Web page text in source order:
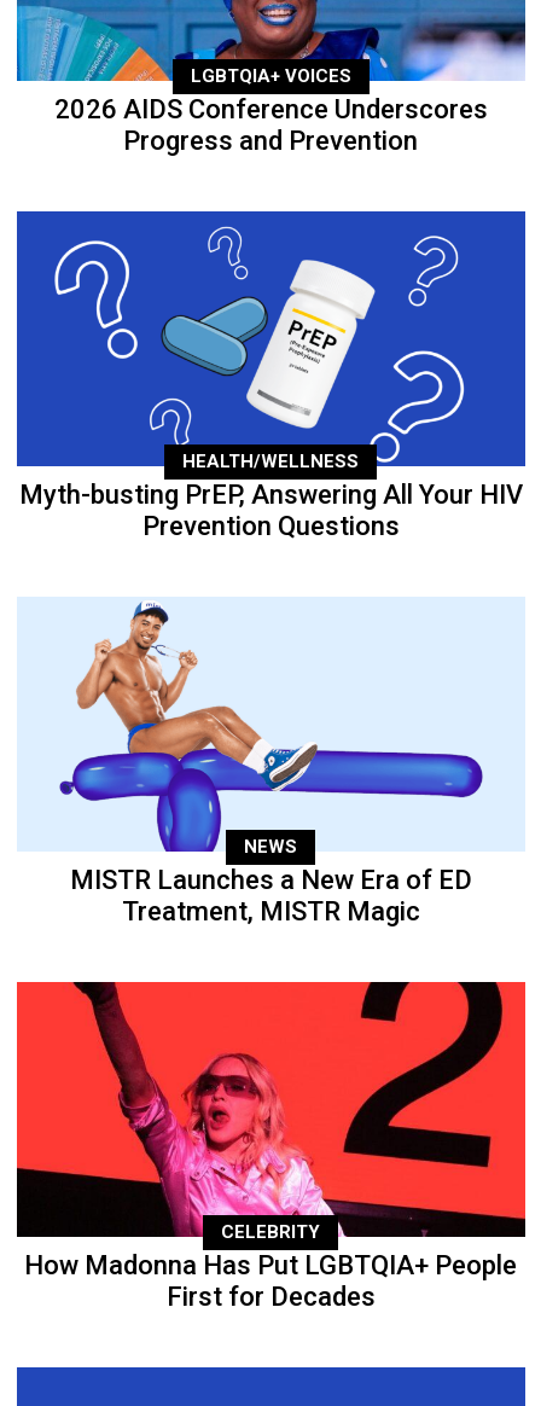
LGBTQIA+ VOICES
2026 AIDS Conference Underscores
Progress and Prevention
HEALTH/WELLNESS
Myth-busting PrEP, Answering All Your HIV
Prevention Questions
NEWS
MISTR Launches a New Era of ED
Treatment, MISTR Magic
CELEBRITY
How Madonna Has Put LGBTQIA+ People
First for Decades